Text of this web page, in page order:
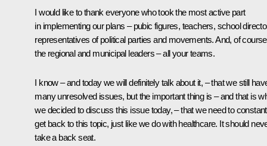
I would like to thank everyone who took the most active part
in implementing our plans – pubic figures, teachers, school
representatives of political parties and movements. And, of
the regional and municipal leaders – all your teams.
I know – and today we will definitely talk about it, – that we still
many unresolved issues, but the important thing is – and that is
we decided to discuss this issue today, – that we need to
get back to this topic, just like we do with healthcare. It should
take a back seat.